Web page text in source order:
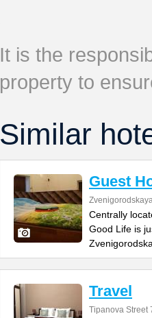
It is the
property to
Similar
Guest
Centrally
Good Life is
Travel
Tipanova Street